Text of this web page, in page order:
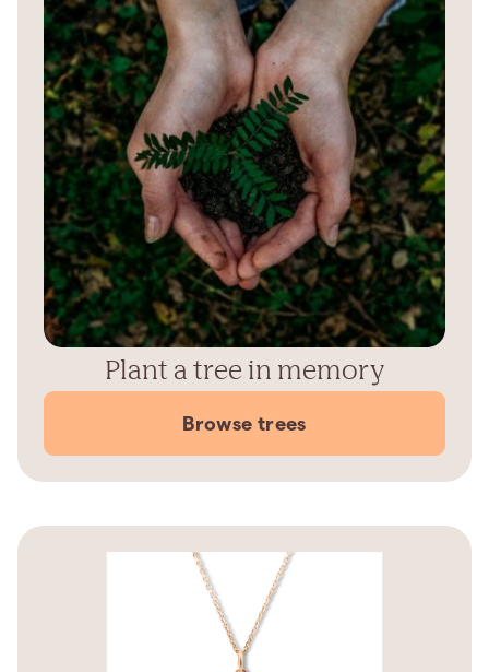
Plant a tree in memory
Browse trees